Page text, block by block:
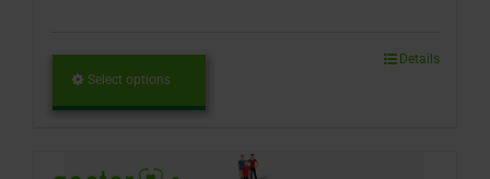
Select options
Details